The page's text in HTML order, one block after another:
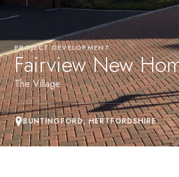
PROJECT DEVELOPMENT
Fairview New
The Village
BUNTINGFORD, HERTFORDSHIRE